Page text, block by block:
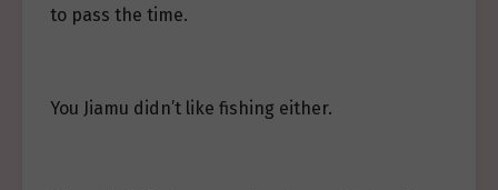
to pass the time.
You Jiamu didn’t like fishing either.